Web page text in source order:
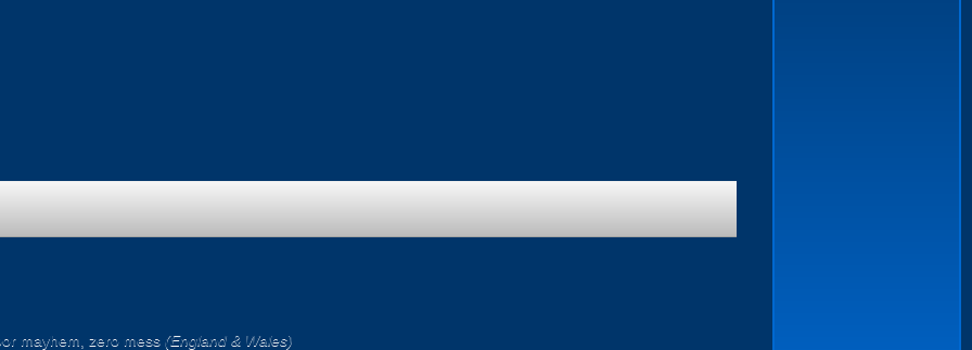
mayhem, zero mess (England & Wales)